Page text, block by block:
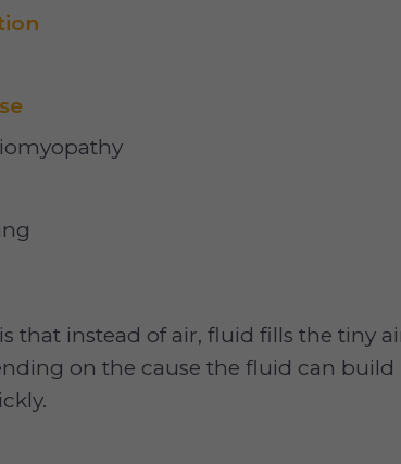
that instead of air, fluid fills the tiny
on the cause the fluid can